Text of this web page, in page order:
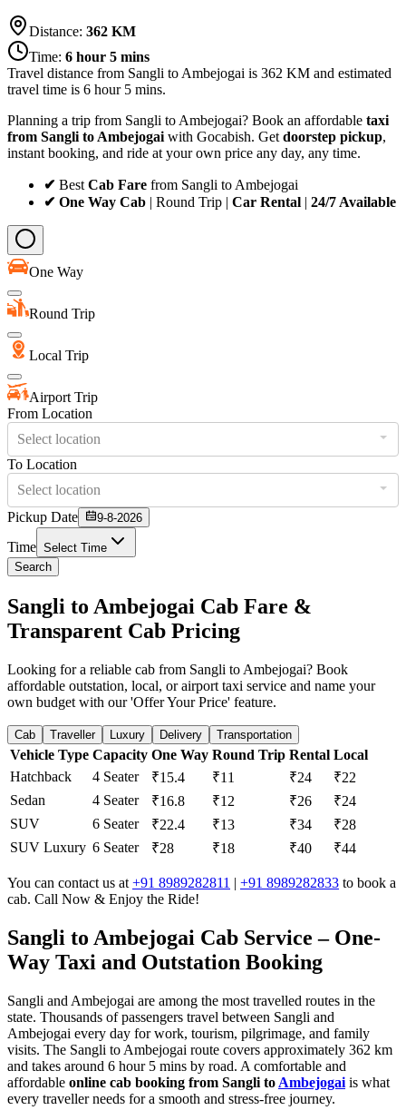
Distance: 362 KM
Time: 6 hour 5 mins
Travel distance from Sangli to Ambejogai is 362 KM and estimated
travel time is 6 hour 5 mins.
Planning a trip from Sangli to Ambejogai? Book an affordable taxi
from Sangli to Ambejogai with Gocabish. Get doorstep pickup,
instant booking, and ride at your own price any day, any time.
✔ Best Cab Fare from Sangli to Ambejogai
✔ One Way Cab | Round Trip | Car Rental | 24/7 Available
One Way
Round Trip
Local Trip
Airport Trip
From Location
Select location
To Location
Select location
Pickup Date
9-8-2026
Time Select Time
Search
Sangli to Ambejogai Cab Fare &
Transparent Cab Pricing
Looking for a reliable cab from Sangli to Ambejogai? Book
affordable outstation, local, or airport taxi service and name your
own budget with our 'Offer Your Price' feature.
Cab Traveller Luxury Delivery Transportation
Vehicle Type Capacity One Way Round Trip Rental Local
Hatchback
4 Seater ₹15.4 ₹11 ₹24
₹22
Sedan
4 Seater ₹16.8 ₹12 ₹26
₹24
SUV
6 Seater ₹22.4 ₹13 ₹34
₹28
SUV Luxury 6 Seater ₹28 ₹18 ₹40 ₹44
You can contact us at +91 8989282811 | +91 8989282833 to book a
cab. Call Now & Enjoy the Ride!
Sangli to Ambejogai Cab Service – One-
Way Taxi and Outstation Booking
Sangli and Ambejogai are among the most travelled routes in the
state. Thousands of passengers travel between Sangli and
Ambejogai every day for work, tourism, pilgrimage, and family
visits. The Sangli to Ambejogai route covers approximately 362 km
and takes around 6 hour 5 mins by road. A comfortable and
affordable online cab booking from Sangli to Ambejogai is what
every traveller needs for a smooth and stress-free journey.